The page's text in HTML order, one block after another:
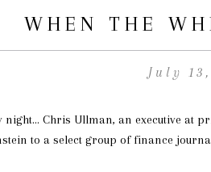
WHEN THE
July
Chris Ullman, an executive at
to a select group of finance